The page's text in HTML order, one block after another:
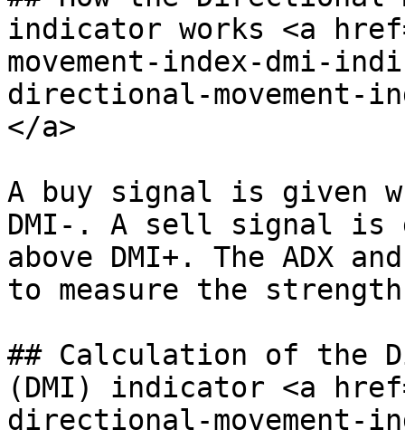
indicator works <a
movement-index-dmi-
directional-movement-
</a>
A buy signal is given
DMI-. A sell signal is
above DMI+. The ADX
to measure the
## Calculation of the
(DMI) indicator <a
directional-movement-